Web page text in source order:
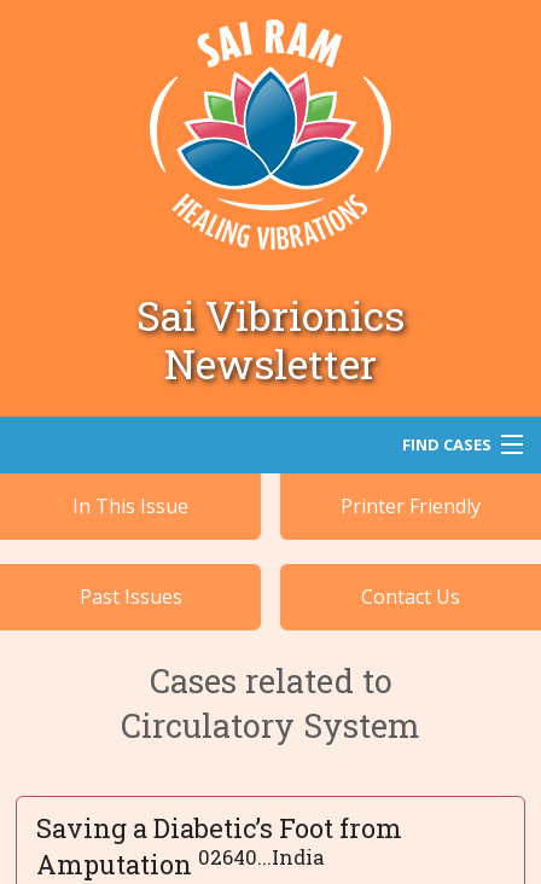
Sai Vibrionics
Newsletter
FIND CASES
Search
In This Issue Printer Friendly
Past Issues Contact Us
Cases related to
Circulatory System
Saving a Diabetic’s Foot from
Amputation 02640...India